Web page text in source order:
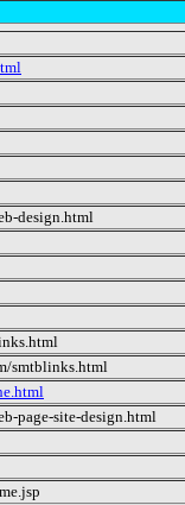
design.html
smtblinks.html
page-site-design.html